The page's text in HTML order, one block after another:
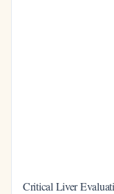
Critical Liver